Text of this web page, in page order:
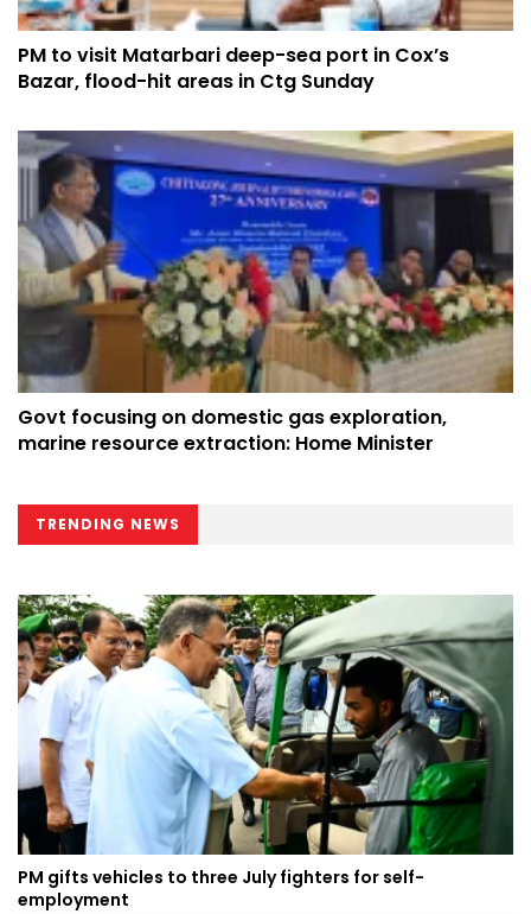
PM to visit Matarbari deep-sea port in Cox’s
Bazar, flood-hit areas in Ctg Sunday
Govt focusing on domestic gas exploration,
marine resource extraction: Home Minister
TRENDING NEWS
PM gifts vehicles to three July fighters for self-
employment